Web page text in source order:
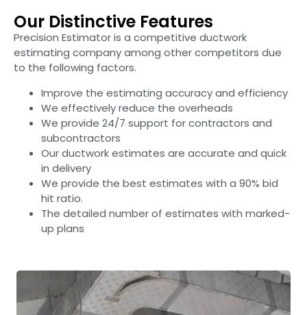
Our Distinctive Features
Precision Estimator is a competitive ductwork
estimating company among other competitors due
to the following factors.
Improve the estimating accuracy and efficiency
We effectively reduce the overheads
We provide 24/7 support for contractors and
subcontractors
Our ductwork estimates are accurate and quick
in delivery
We provide the best estimates with a 90% bid
hit ratio.
The detailed number of estimates with marked-
up plans